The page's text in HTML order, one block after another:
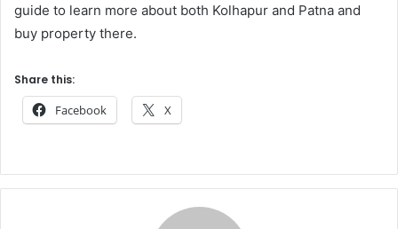
guide to learn more about both Kolhapur and Patna and
buy property there.
Share this:
Facebook X